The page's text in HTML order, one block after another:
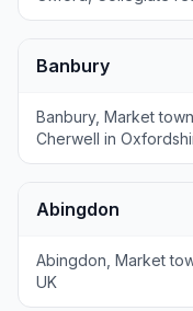
Banbury
Banbury, Market
Cherwell in
Abingdon
Abingdon, Market
UK